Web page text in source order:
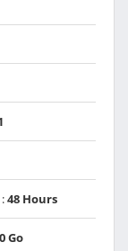
48 Hours
Go